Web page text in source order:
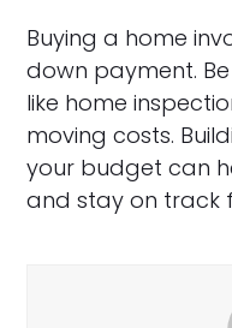
Buying a home
down payment.
like home
moving costs.
your budget can
and stay on track